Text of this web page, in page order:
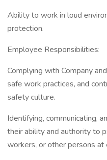
Ability to work in loud
protection.
Employee Responsibilities:
Complying with Company
safe work practices, and
safety culture.
Identifying, communicating,
their ability and authority to
workers, or other persons at